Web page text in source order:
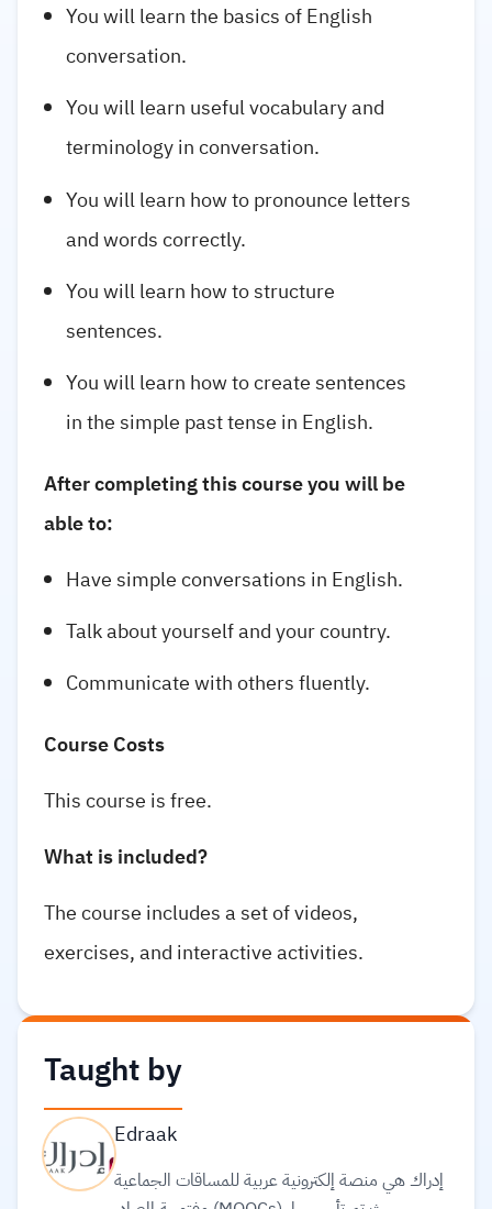
You will learn the basics of English
conversation.
You will learn useful vocabulary and
terminology in conversation.
You will learn how to pronounce letters
and words correctly.
You will learn how to structure
sentences.
You will learn how to create sentences
in the simple past tense in English.
After completing this course you will be
able to:
Have simple conversations in English.
Talk about yourself and your country.
Communicate with others fluently.
Course Costs
This course is free.
What is included?
The course includes a set of videos,
exercises, and interactive activities.
Taught by
Edraak
إدراك هي منصة إلكترونية عربية للمساقات الجماعية